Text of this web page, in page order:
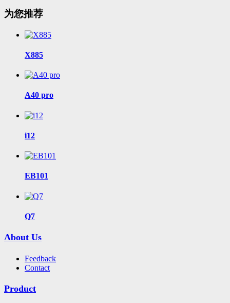
为您推荐
X885
A40 pro
i12
EB101
Q7
About Us
Feedback
Contact
Product